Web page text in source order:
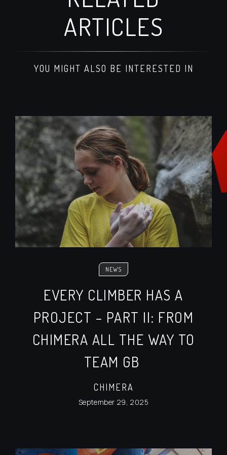
ARTICLES
YOU MIGHT ALSO BE INTERESTED IN
NEWS
EVERY CLIMBER HAS A
PROJECT – PART II: FROM
CHIMERA ALL THE WAY TO
TEAM GB
CHIMERA
September 29, 2025